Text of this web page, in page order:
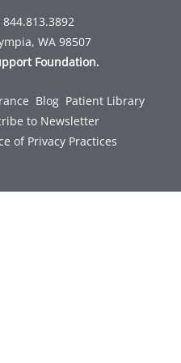
844.813.3892
WA 98507
Foundation.
Blog Patient Library
to Newsletter
of Privacy Practices